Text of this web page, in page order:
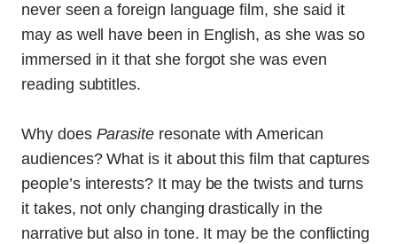
never seen a foreign language film, she said it
may as well have been in English, as she was so
immersed in it that she forgot she was even
reading subtitles.
Why does Parasite resonate with American
audiences? What is it about this film that captures
people’s interests? It may be the twists and turns
it takes, not only changing drastically in the
narrative but also in tone. It may be the conflicting